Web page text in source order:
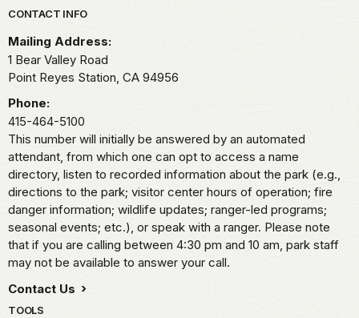
Park footer
CONTACT INFO
Mailing Address:
1 Bear Valley Road
Point Reyes Station, CA 94956
Phone:
415-464-5100
This number will initially be answered by an automated
attendant, from which one can opt to access a name
directory, listen to recorded information about the park (e.g.,
directions to the park; visitor center hours of operation; fire
danger information; wildlife updates; ranger-led programs;
seasonal events; etc.), or speak with a ranger. Please note
that if you are calling between 4:30 pm and 10 am, park staff
may not be available to answer your call.
Contact Us
TOOLS